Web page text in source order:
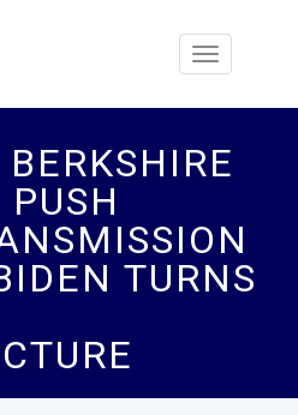
Toggle
TURNS